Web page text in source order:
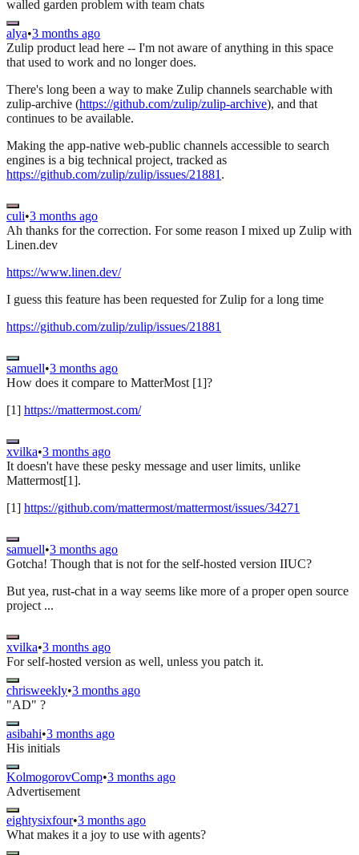
walled garden problem with team chats
alya•3 months ago
Zulip product lead here -- I'm not aware of anything in this space
that used to work and no longer does.
There's long been a way to make Zulip channels searchable with
zulip-archive (https://github.com/zulip/zulip-archive), and that
continues to be available.
Making the app-native web-public channels accessible to search
engines is a big technical project, tracked as
https://github.com/zulip/zulip/issues/21881 .
culi•3 months ago
Ah thanks for the correction. For some reason I mixed up Zulip with
Linen.dev
https://www.linen.dev/
I guess this feature has been requested for Zulip for a long time
https://github.com/zulip/zulip/issues/21881
samuell•3 months ago
How does it compare to MatterMost [1]?
[1] https://mattermost.com/
xvilka•3 months ago
It doesn't have these pesky message and user limits, unlike
Mattermost[1].
[1] https://github.com/mattermost/mattermost/issues/34271
samuell•3 months ago
Gotcha! Though that is not for the self-hosted version IIUC?
But yea, rust-chat in a way seems like more of a proper open source
project ...
xvilka•3 months ago
For self-hosted version as well, unless you patch it.
chrisweekly•3 months ago
"AD" ?
asibahi•3 months ago
His initials
KolmogorovComp•3 months ago
Advertisement
eightysixfour•3 months ago
What makes it a joy to use with agents?